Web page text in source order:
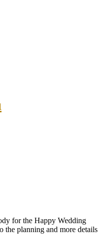
for the Happy Wedding
planning and more details